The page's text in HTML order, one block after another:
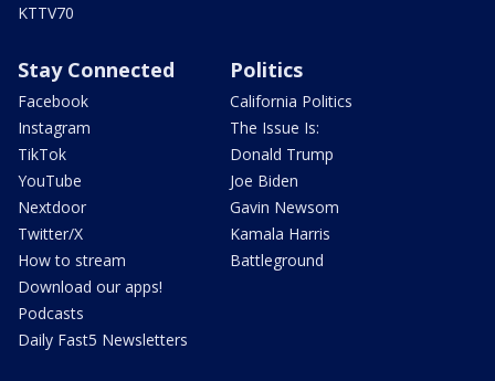
KTTV70
Stay Connected
Facebook
Instagram
TikTok
YouTube
Nextdoor
Twitter/X
How to stream
Download our apps!
Podcasts
Daily Fast5 Newsletters
Politics
California Politics
The Issue Is:
Donald Trump
Joe Biden
Gavin Newsom
Kamala Harris
Battleground